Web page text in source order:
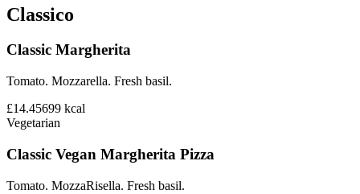
Classico
Classic Margherita
Tomato. Mozzarella. Fresh basil.
£14.45699 kcal
Vegetarian
Classic Vegan Margherita Pizza
Tomato. MozzaRisella. Fresh basil.